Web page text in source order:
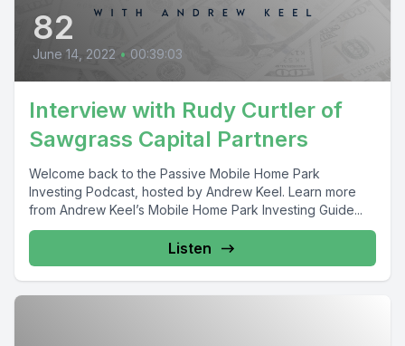
82
June 14, 2022 • 00:39:03
Interview with Rudy Curtler of
Sawgrass Capital Partners
Welcome back to the Passive Mobile Home Park
Investing Podcast, hosted by Andrew Keel. Learn more
from Andrew Keel’s Mobile Home Park Investing Guide...
Listen